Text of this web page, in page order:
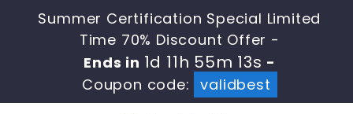
Summer Certification Special Limited
Time 70% Discount Offer -
Ends in 1d 11h 55m 13s -
Coupon code:
validbest